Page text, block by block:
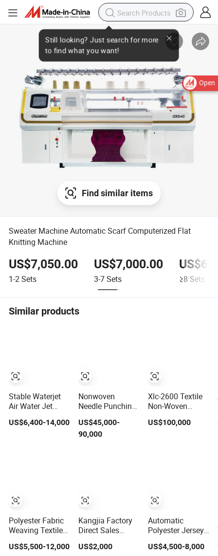
Open
Find similar items
Sweater Machine Automatic Scarf Computerized Flat
Knitting Machine
US$7,050.00
1-2Sets
US$7,000.00
3-7Sets ≥8 Sets
Similar products
Stable Waterjet
Air Water Jet
Textile Weaving
US$6,400-14,000
Polyester Fabric
Weaving Textile
Machines
Waterjet Loom
US$5,500-12,000
Nonwoven
Needle Punching
Felt Geotextile
Making
US$45,000-
90,000
Kangjia Factory
Direct Sales
Automatic
Cutting Machine
US$2,000
Xlc-2600 Textile
Non-Woven
Finishing
US$100,000
Automatic
Polyester Jersey
Automatic
Computerized
US$4,500-8,000